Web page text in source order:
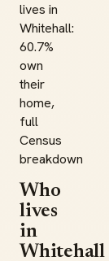
lives in
Whitehall:
60.7%
own
their
home,
full
Census
breakdown
Who
lives
in
Whitehall